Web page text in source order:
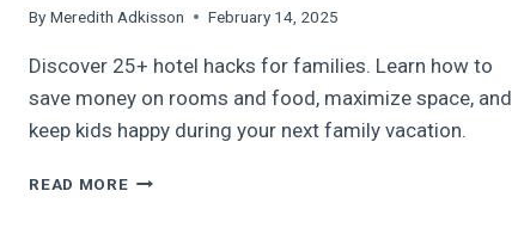
By Meredith Adkisson February 14, 2025
Discover 25+ hotel hacks for families. Learn how to
save money on rooms and food, maximize space, and
keep kids happy during your next family vacation.
READ MORE25+